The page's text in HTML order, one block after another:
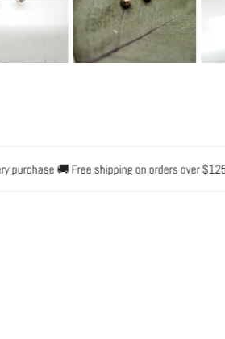
🚚 Free shipping on orders over $125